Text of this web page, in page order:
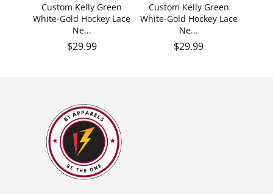
Custom Kelly Green
White-Gold Hockey Lace
Ne...
Regular price
$29.99
Custom Kelly Green
White-Gold Hockey Lace
Ne...
Regular price
$29.99